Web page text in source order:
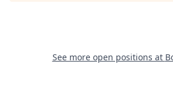
See more open positions at